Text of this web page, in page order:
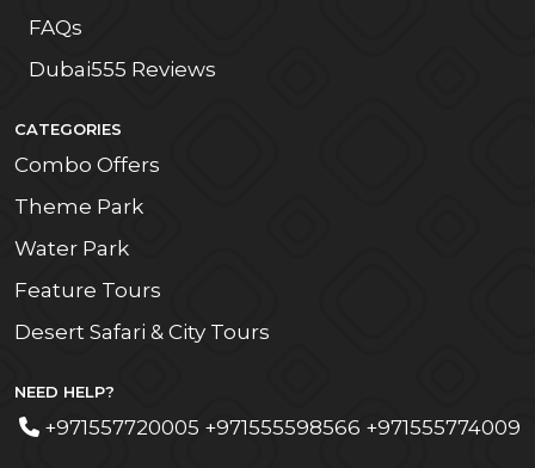
FAQs
Dubai555 Reviews
CATEGORIES
Combo Offers
Theme Park
Water Park
Feature Tours
Desert Safari & City Tours
NEED HELP?
+971557720005 +971555598566 +971555774009